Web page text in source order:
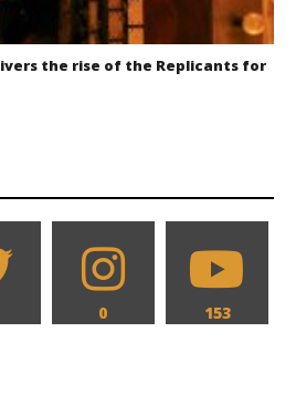
the rise of the Replicants for
0 153